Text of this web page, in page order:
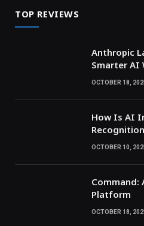
TOP REVIEWS
Anthropic
Smarter AI
OCTOBER 18,
How Is AI
OCTOBER 10,
Command:
Platform
OCTOBER 18,